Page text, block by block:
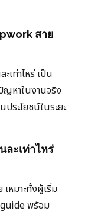
สาย
เท่าไหร่ เป็น
ญหาในงานจริง
ระโยชน์ในระยะ
ละเท่าไหร่
หมาะทั้งผู้เริ่ม
พร้อม